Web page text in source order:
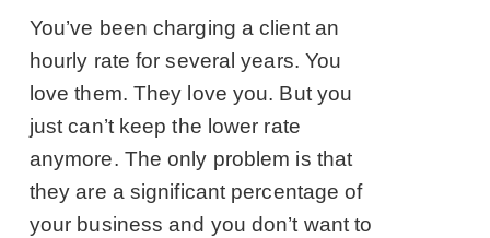
You’ve been charging a client an
hourly rate for several years. You
love them. They love you. But you
just can’t keep the lower rate
anymore. The only problem is that
they are a significant percentage of
your business and you don’t want to